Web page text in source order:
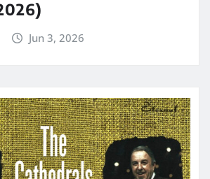
Jun 3, 2026